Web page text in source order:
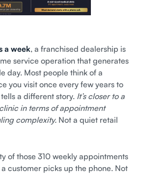
a week, a franchised dealership is
service operation that generates
day. Most people think of a
you visit once every few years to
a different story. It’s closer to a
in terms of appointment
complexity. Not a quiet retail
of those 310 weekly appointments
customer picks up the phone. Not